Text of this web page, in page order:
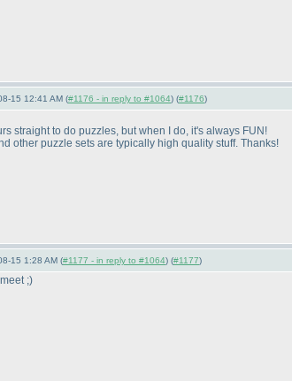
15 12:41 AM (#1176 - in reply to #1064) (#1176)
straight to do puzzles, but when I do, it's always FUN!
other puzzle sets are typically high quality stuff. Thanks!
15 1:28 AM (#1177 - in reply to #1064) (#1177)
;)